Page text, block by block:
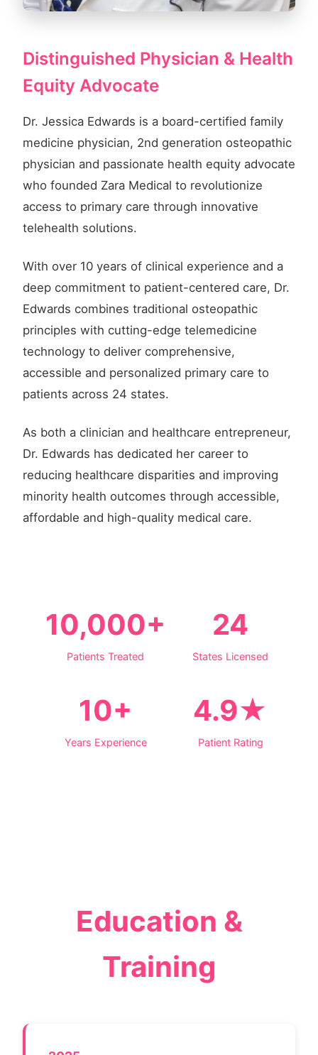
Distinguished Physician & Health
Equity Advocate
Dr. Jessica Edwards is a board-certified family
medicine physician, 2nd generation osteopathic
physician and passionate health equity advocate
who founded Zara Medical to revolutionize
access to primary care through innovative
telehealth solutions.
With over 10 years of clinical experience and a
deep commitment to patient-centered care, Dr.
Edwards combines traditional osteopathic
principles with cutting-edge telemedicine
technology to deliver comprehensive,
accessible and personalized primary care to
patients across 24 states.
As both a clinician and healthcare entrepreneur,
Dr. Edwards has dedicated her career to
reducing healthcare disparities and improving
minority health outcomes through accessible,
affordable and high-quality medical care.
10,000+
Patients Treated
24
States Licensed
10+
Years Experience
4.9★
Patient Rating
Education &
Training